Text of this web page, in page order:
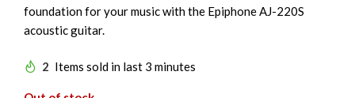
foundation for your music with the Epiphone AJ-220S
acoustic guitar.
2 Items sold in last 3 minutes